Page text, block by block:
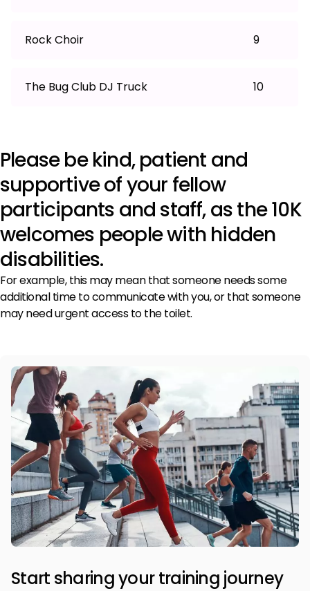
Rock Choir 9
The Bug Club DJ Truck 10
Please be kind, patient and
supportive of your fellow
participants and staff, as the 10K
welcomes people with hidden
disabilities.
For example, this may mean that someone needs some
additional time to communicate with you, or that someone
may need urgent access to the toilet.
Start sharing your training journey